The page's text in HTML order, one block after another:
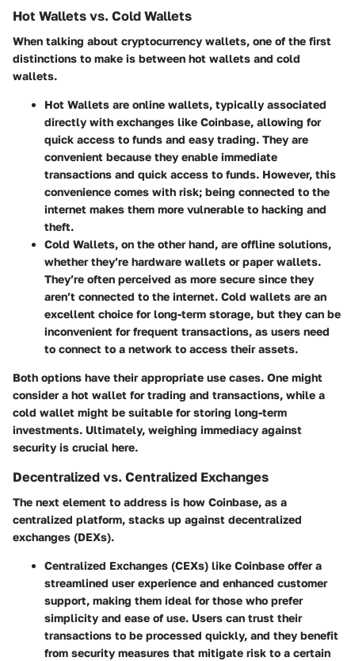
Hot Wallets vs. Cold Wallets
When talking about cryptocurrency wallets, one of the first
distinctions to make is between hot wallets and cold
wallets.
Hot Wallets are online wallets, typically associated
directly with exchanges like Coinbase, allowing for
quick access to funds and easy trading. They are
convenient because they enable immediate
transactions and quick access to funds. However, this
convenience comes with risk; being connected to the
internet makes them more vulnerable to hacking and
theft.
Cold Wallets, on the other hand, are offline solutions,
whether they’re hardware wallets or paper wallets.
They’re often perceived as more secure since they
aren’t connected to the internet. Cold wallets are an
excellent choice for long-term storage, but they can be
inconvenient for frequent transactions, as users need
to connect to a network to access their assets.
Both options have their appropriate use cases. One might
consider a hot wallet for trading and transactions, while a
cold wallet might be suitable for storing long-term
investments. Ultimately, weighing immediacy against
security is crucial here.
Decentralized vs. Centralized Exchanges
The next element to address is how Coinbase, as a
centralized platform, stacks up against decentralized
exchanges (DEXs).
Centralized Exchanges (CEXs) like Coinbase offer a
streamlined user experience and enhanced customer
support, making them ideal for those who prefer
simplicity and ease of use. Users can trust their
transactions to be processed quickly, and they benefit
from security measures that mitigate risk to a certain